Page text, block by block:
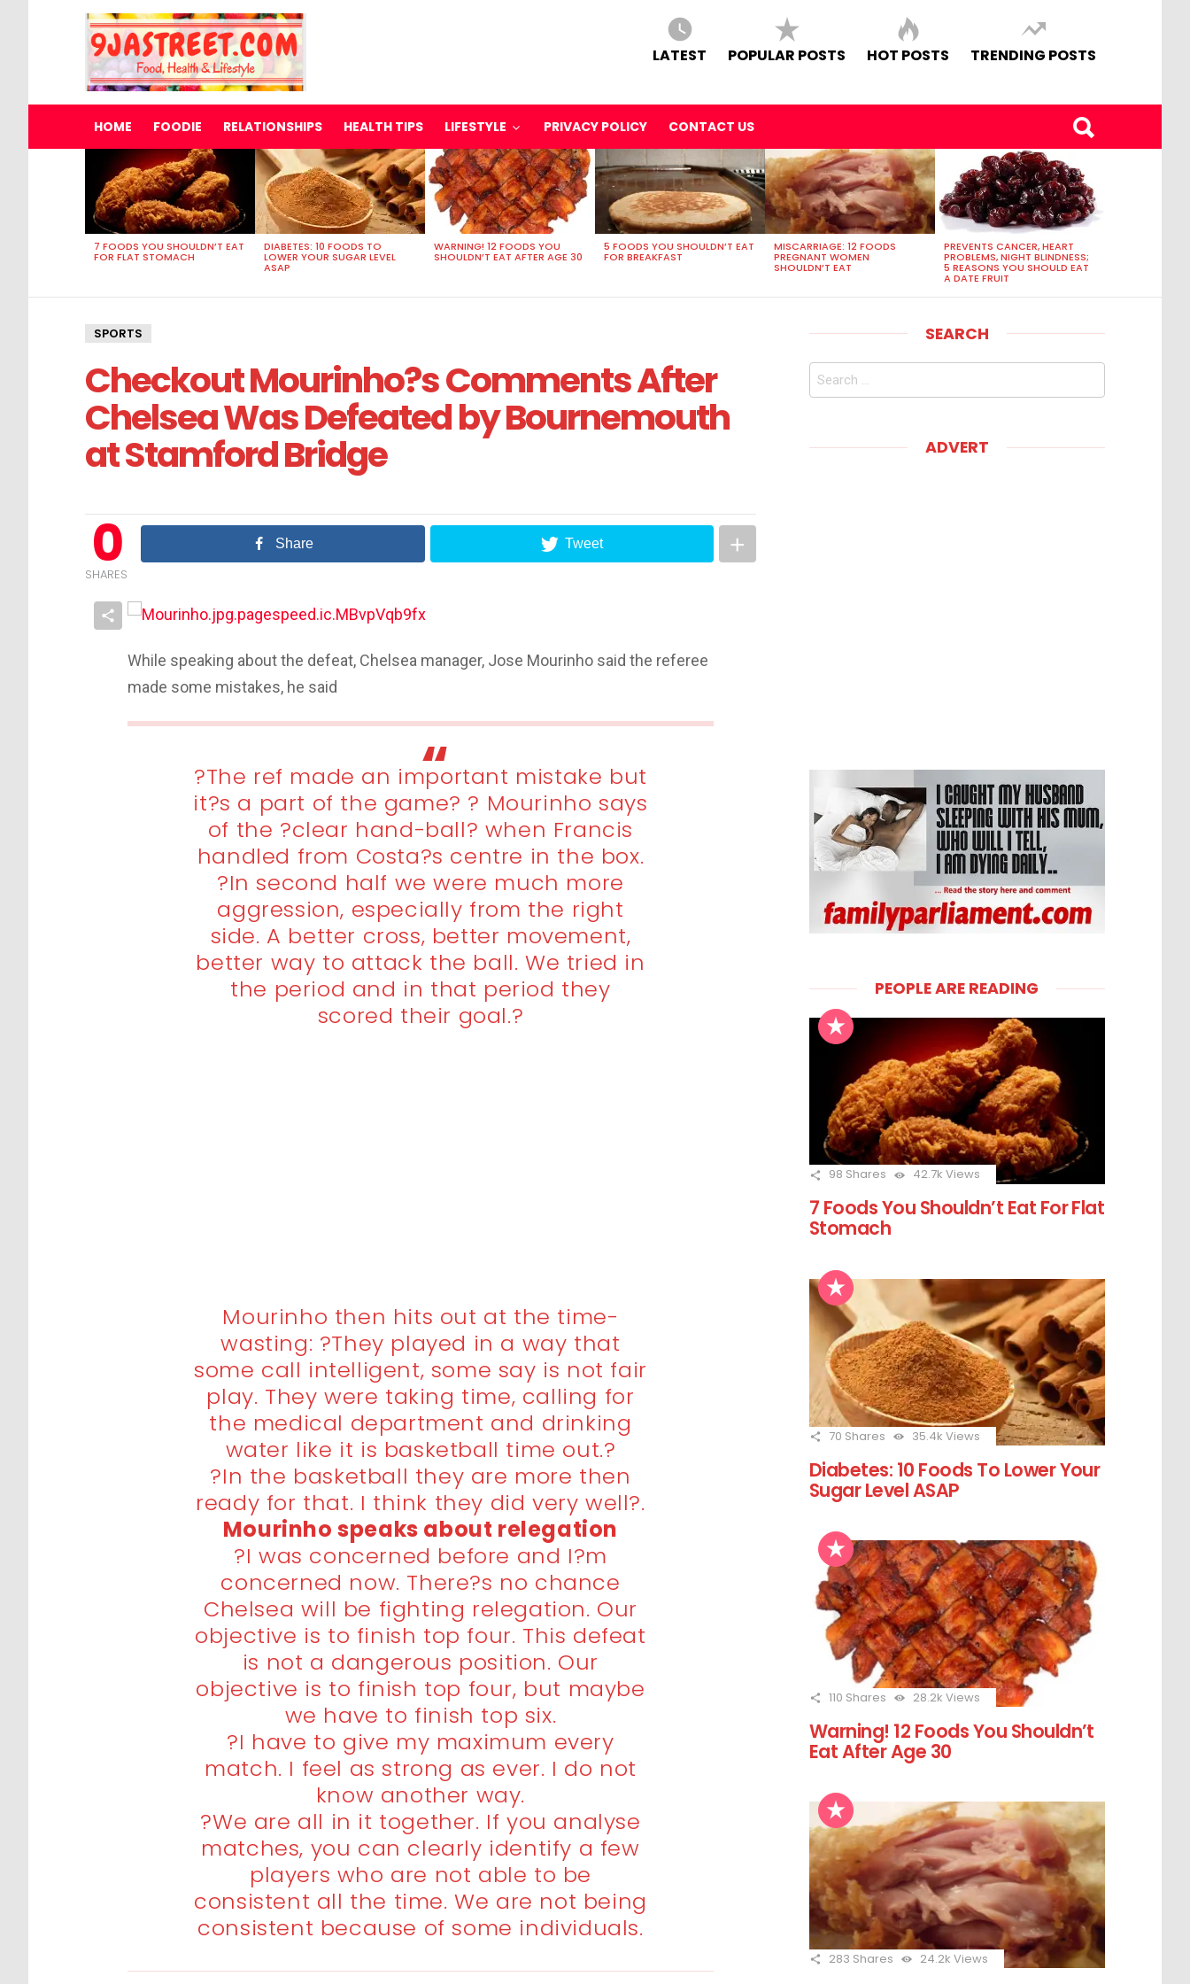
LATEST POPULAR POSTS HOT POSTS TRENDING POSTS
HOME FOODIE RELATIONSHIPS HEALTH TIPS LIFESTYLE PRIVACY POLICY CONTACT US
VIEWED
STORIES
7 FOODS YOU SHOULDN’T EAT
FOR FLAT STOMACH
DIABETES: 10 FOODS TO
LOWER YOUR SUGAR LEVEL
ASAP
WARNING! 12 FOODS YOU
SHOULDN’T EAT AFTER AGE 30
5 FOODS YOU SHOULDN’T EAT
FOR BREAKFAST
MISCARRIAGE: 12 FOODS
PREGNANT WOMEN
SHOULDN’T EAT
PREVENTS CANCER, HEART
PROBLEMS, NIGHT BLINDNESS;
5 REASONS YOU SHOULD EAT
A DATE FRUIT
SPORTS
Checkout Mourinho?s Comments After
Chelsea Was Defeated by Bournemouth
at Stamford Bridge
0
SHARES
Share Tweet
While speaking about the defeat, Chelsea manager, Jose Mourinho said the referee
made some mistakes, he said
?The ref made an important mistake but
it?s a part of the game? ? Mourinho says
of the ?clear hand-ball? when Francis
handled from Costa?s centre in the box.
?In second half we were much more
aggression, especially from the right
side. A better cross, better movement,
better way to attack the ball. We tried in
the period and in that period they
scored their goal.?
Mourinho then hits out at the time-
wasting: ?They played in a way that
some call intelligent, some say is not fair
play. They were taking time, calling for
the medical department and drinking
water like it is basketball time out.?
?In the basketball they are more then
ready for that. I think they did very well?.
Mourinho speaks about relegation
?I was concerned before and I?m
concerned now. There?s no chance
Chelsea will be fighting relegation. Our
objective is to finish top four. This defeat
is not a dangerous position. Our
objective is to finish top four, but maybe
we have to finish top six.
?I have to give my maximum every
match. I feel as strong as ever. I do not
know another way.
?We are all in it together. If you analyse
matches, you can clearly identify a few
players who are not able to be
consistent all the time. We are not being
consistent because of some individuals.
SEARCH
Search
ADVERT
PEOPLE ARE READING
98 Shares 42.7k Views
7 Foods You Shouldn’t Eat For Flat
Stomach
70 Shares 35.4k Views
Diabetes: 10 Foods To Lower Your
Sugar Level ASAP
110 Shares 28.2k Views
Warning! 12 Foods You Shouldn’t
Eat After Age 30
283 Shares 24.2k Views